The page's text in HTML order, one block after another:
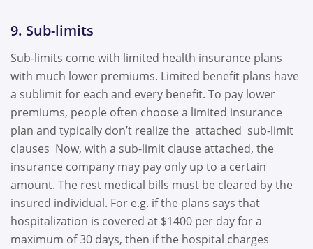
9. Sub-limits
Sub-limits come with limited health insurance plans
with much lower premiums. Limited benefit plans have
a sublimit for each and every benefit. To pay lower
premiums, people often choose a limited insurance
plan and typically don’t realize the attached sub-limit
clauses Now, with a sub-limit clause attached, the
insurance company may pay only up to a certain
amount. The rest medical bills must be cleared by the
insured individual. For e.g. if the plans says that
hospitalization is covered at $1400 per day for a
maximum of 30 days, then if the hospital charges